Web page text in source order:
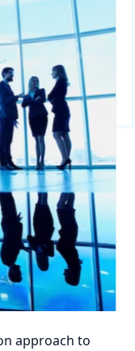
approach to